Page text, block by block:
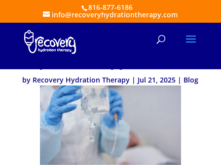
816-877-6186
info@recoveryhydrationtherapy.com
5 Qualities to Look for in
by Recovery Hydration Therapy| Jul 21, 2025| Blog